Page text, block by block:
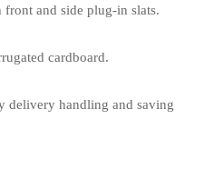
and side plug-in slats.
cardboard.
delivery handling and saving